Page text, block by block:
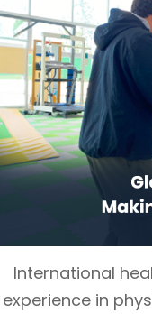
International
experience in